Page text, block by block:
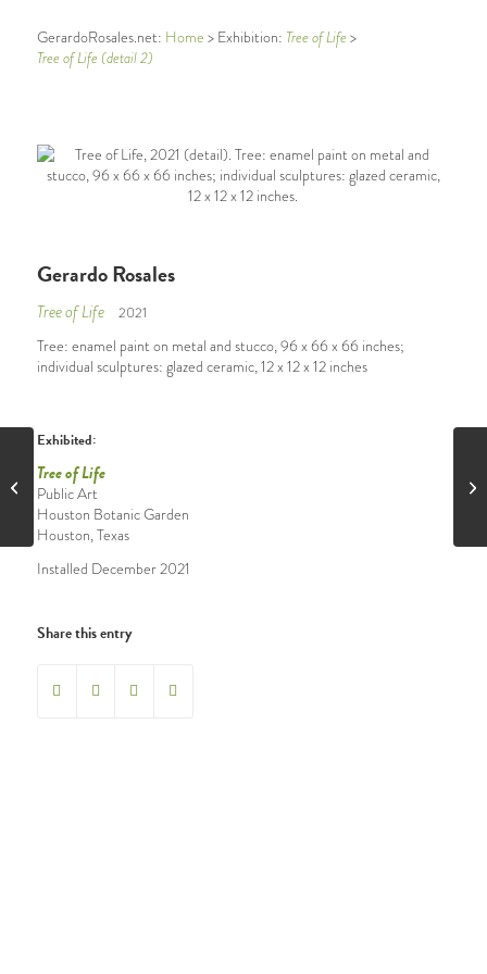
GerardoRosales.net: Home > Exhibition: Tree of Life >
Tree of Life (detail 2)
Gerardo Rosales
Tree of Life 2021
Tree: enamel paint on metal and stucco, 96 x 66 x 66 inches;
individual sculptures: glazed ceramic, 12 x 12 x 12 inches
Exhibited:
Tree of Life
Public Art
Houston Botanic Garden
Houston, Texas
Installed December 2021
Share this entry
Tree of Life (detail 1)